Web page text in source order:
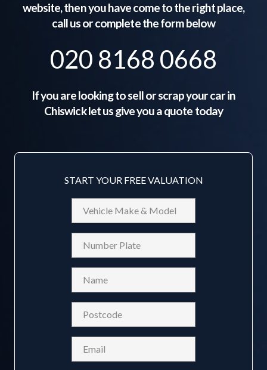
website, then you have come to the right place,
call us or complete the form below
020 8168 0668
If you are looking to sell or scrap your car in
Chiswicklet us give you a quote today
START YOUR FREE VALUATION
Vehicle
Make
&
Model
Reg
(Required)
(Required)
(Required)